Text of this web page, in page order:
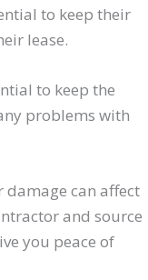
to keep their
lease.
to keep the
problems with
damage can affect
and source
you peace of